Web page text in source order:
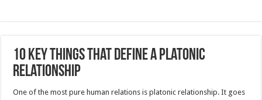
10 Key Things That Define a Platonic
Relationship
One of the most pure human relations is platonic relationship. It goes